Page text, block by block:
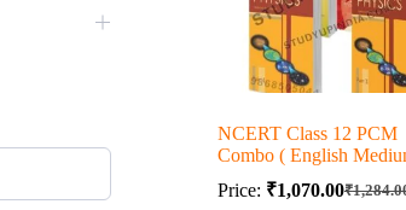
NCERT Class 12 PCM
Combo ( English
Price:
₹
Original
₹1,070.00Current